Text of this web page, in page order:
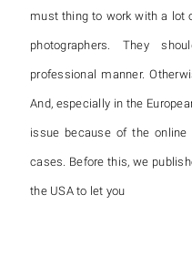
must thing to work with a lot
photographers. They
professional manner.
And, especially in the
issue because of the
cases. Before this, we
the USA to let you